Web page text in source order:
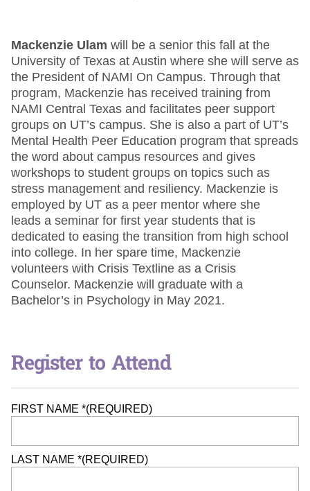
Mackenzie Ulam will be a senior this fall at the
University of Texas at Austin where she will serve as
the President of NAMI On Campus. Through that
program, Mackenzie has received training from
NAMI Central Texas and facilitates peer support
groups on UT’s campus. She is also a part of UT’s
Mental Health Peer Education program that spreads
the word about campus resources and gives
workshops to student groups on topics such as
stress management and resiliency. Mackenzie is
employed by UT as a peer mentor where she
leads a seminar for first year students that is
dedicated to easing the transition from high school
into college. In her spare time, Mackenzie
volunteers with Crisis Textline as a Crisis
Counselor. Mackenzie will graduate with a
Bachelor’s in Psychology in May 2021.
Register to Attend
FIRST NAME *(REQUIRED)
LAST NAME *(REQUIRED)